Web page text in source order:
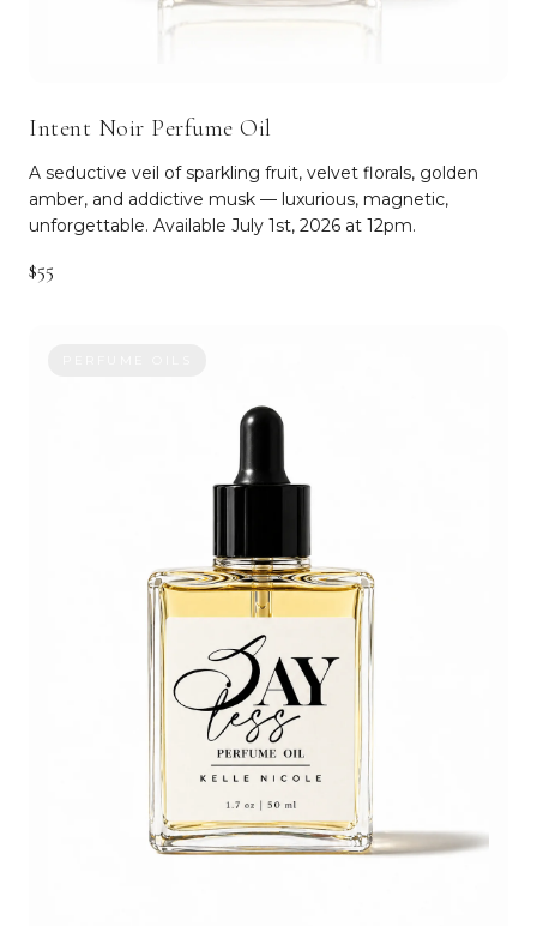
Intent Noir Perfume Oil
A seductive veil of sparkling fruit, velvet florals, golden
amber, and addictive musk — luxurious, magnetic,
unforgettable. Available July 1st, 2026 at 12pm.
$55